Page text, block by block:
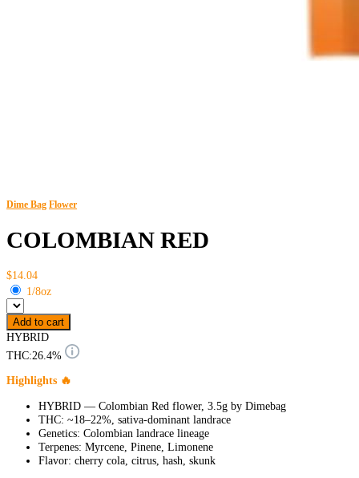
Dime Bag Flower
COLOMBIAN RED
$14.04
1/8oz
Add to cart
HYBRID
THC:26.4%
Highlights 🔥
HYBRID — Colombian Red flower, 3.5g by Dimebag
THC: ~18–22%, sativa-dominant landrace
Genetics: Colombian landrace lineage
Terpenes: Myrcene, Pinene, Limonene
Flavor: cherry cola, citrus, hash, skunk